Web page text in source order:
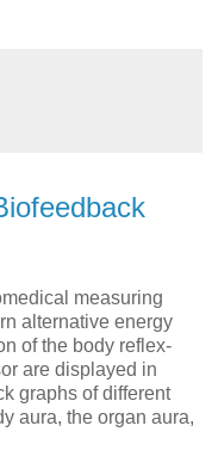
measuring
alternative energy
of the body reflex-
are displayed in
graphs of different
aura, the organ aura,